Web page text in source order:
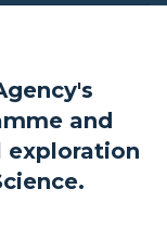
and
exploration